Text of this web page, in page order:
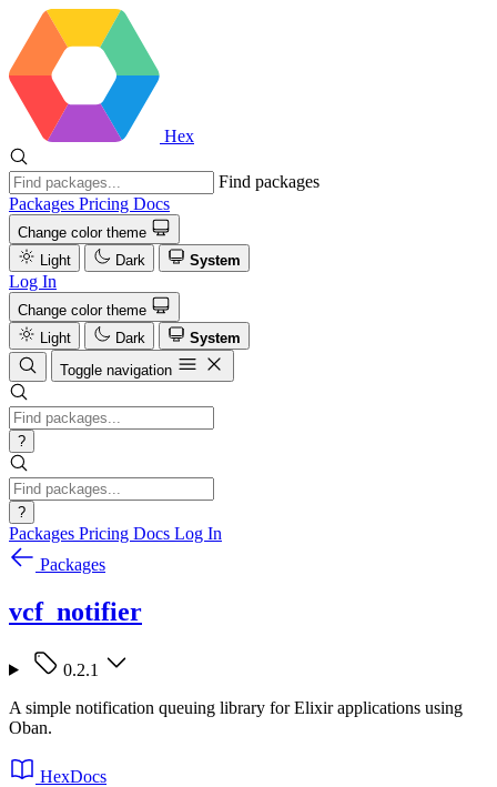
Hex
Find packages
Packages Pricing Docs
Change color theme
Light
Dark System
Log In
Change color theme
Light
Dark
System
Toggle navigation
?
?
Packages Pricing Docs Log In
Packages
vcf_notifier
0.2.1
A simple notification queuing library for Elixir applications using
Oban.
HexDocs